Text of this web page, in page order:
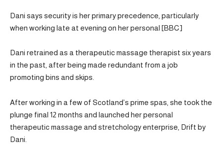
Dani says security is her primary precedence, particularly
when working late at evening on her personal [BBC]
Dani retrained as a therapeutic massage therapist six years
in the past, after being made redundant from a job
promoting bins and skips.
After working in a few of Scotland’s prime spas, she took the
plunge final 12 months and launched her personal
therapeutic massage and stretchology enterprise, Drift by
Dani.